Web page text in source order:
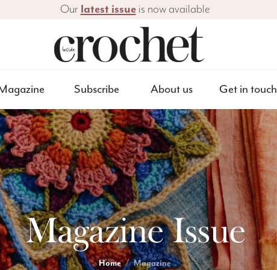
Our latest issueis now available
Subscribe About us Get in touch
Magazine Issue
Home Magazine